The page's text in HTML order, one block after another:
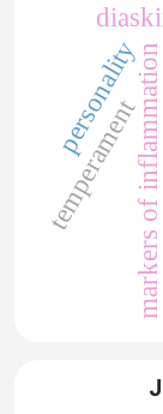
markers of inflammation
personality
temperament